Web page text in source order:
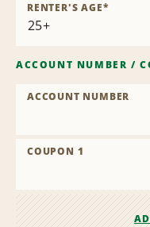
RENTER'S AGE*
ACCOUNT NUMBER /
ACCOUNT NUMBER
COUPON 1